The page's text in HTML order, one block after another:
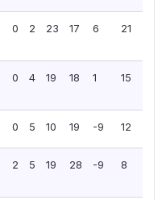
0 2 23 17 6 21
0 4 19 18 1 15
0 5 10 19 -9 12
2 5 19 28 -9 8